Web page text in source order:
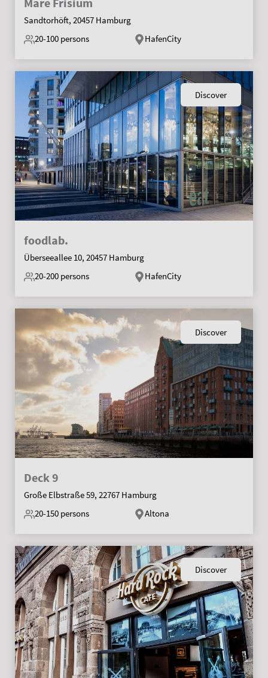
Sandtorhöft, 20457 Hamburg
20-100 persons HafenCity
Discover
foodlab.
Überseeallee 10, 20457 Hamburg
20-200 persons HafenCity
Discover
Deck 9
Große Elbstraße 59, 22767 Hamburg
20-150 persons Altona
Discover